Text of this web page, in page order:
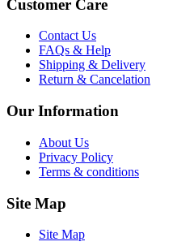
Customer Care
Contact Us
FAQs & Help
Shipping & Delivery
Return & Cancelation
Our Information
About Us
Privacy Policy
Terms & conditions
Site Map
Site Map